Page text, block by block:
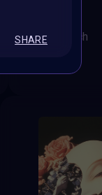
SHARE
Out of reach